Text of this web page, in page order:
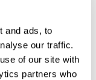
and ads, to
our traffic.
of our site with
partners who